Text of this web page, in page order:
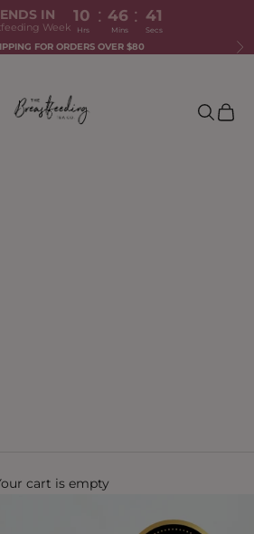
IN
Week
10 : 46 : 41
Hrs Mins Secs
FOR ORDERS OVER $80
Search
Cart
cart is empty